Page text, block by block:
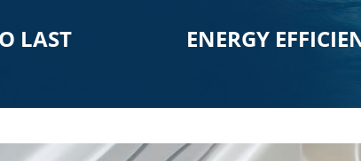
LAST ENERGY